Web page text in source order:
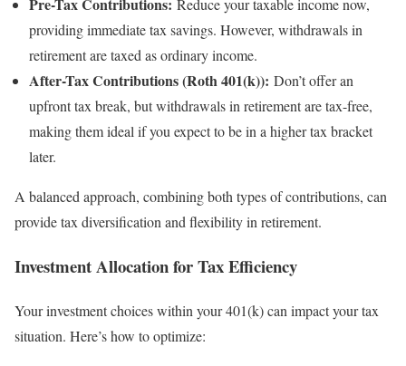
Pre-Tax Contributions: Reduce your taxable income now,
providing immediate tax savings. However, withdrawals in
retirement are taxed as ordinary income.
After-Tax Contributions (Roth 401(k)): Don’t offer an
upfront tax break, but withdrawals in retirement are tax-free,
making them ideal if you expect to be in a higher tax bracket
later.
A balanced approach, combining both types of contributions, can
provide tax diversification and flexibility in retirement.
Investment Allocation for Tax Efficiency
Your investment choices within your 401(k) can impact your tax
situation. Here’s how to optimize: